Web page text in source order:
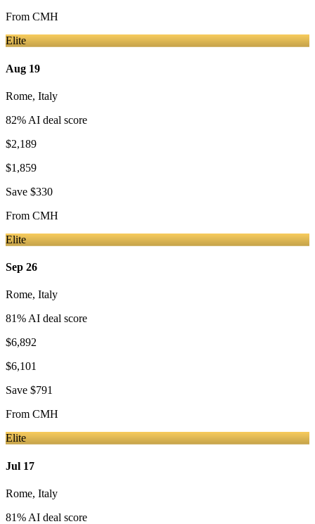
From CMH
Elite
Aug 19
Rome, Italy
82% AI deal score
$2,189
$1,859
Save $330
From CMH
Elite
Sep 26
Rome, Italy
81% AI deal score
$6,892
$6,101
Save $791
From CMH
Elite
Jul 17
Rome, Italy
81% AI deal score